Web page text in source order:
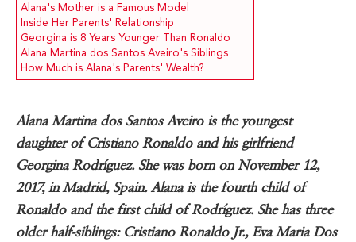
Alana's Mother is a Famous Model
Inside Her Parents' Relationship
Georgina is 8 Years Younger Than Ronaldo
Alana Martina dos Santos Aveiro's Siblings
How Much is Alana's Parents' Wealth?
Alana Martina dos Santos Aveiro is the youngest
daughter of Cristiano Ronaldo and his girlfriend
Georgina Rodríguez. She was born on November 12,
2017, in Madrid, Spain. Alana is the fourth child of
Ronaldo and the first child of Rodríguez. She has three
older half-siblings: Cristiano Ronaldo Jr., Eva Maria Dos